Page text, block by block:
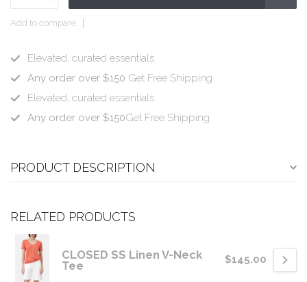
Add to compare
Elevated, curated essentials.
Any order over $150 Get Free Shipping
Elevated, curated essentials.
Any order over $150Get Free Shipping
PRODUCT DESCRIPTION
RELATED PRODUCTS
CLOSED SS Linen V-Neck
Tee
$145.00